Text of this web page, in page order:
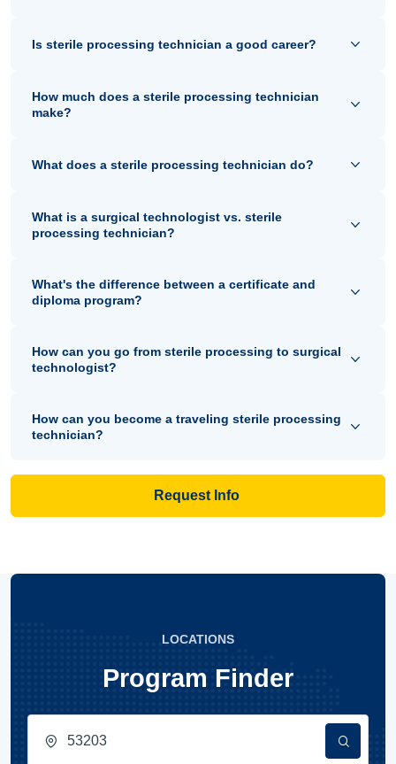
Is sterile processing technician a good career?
How much does a sterile processing technician
make?
What does a sterile processing technician do?
What is a surgical technologist vs. sterile
processing technician?
What's the difference between a certificate and
diploma program?
How can you go from sterile processing to surgical
technologist?
How can you become a traveling sterile processing
technician?
Request Info
LOCATIONS
Program Finder